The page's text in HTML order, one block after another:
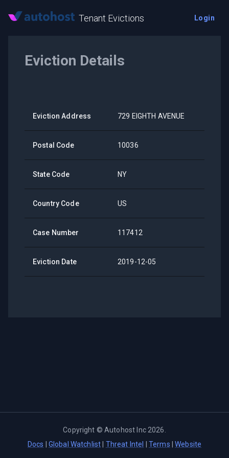
Tenant Evictions Login
Eviction Details
Eviction Address 729 EIGHTH AVENUE
Postal Code 10036
State Code NY
Country Code US
Case Number 117412
Eviction Date 2019-12-05
Copyright ©Autohost Inc 2026
Docs
Global Watchlist Threat Intel Terms |Website